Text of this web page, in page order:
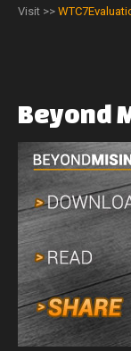
Visit >>
Beyond